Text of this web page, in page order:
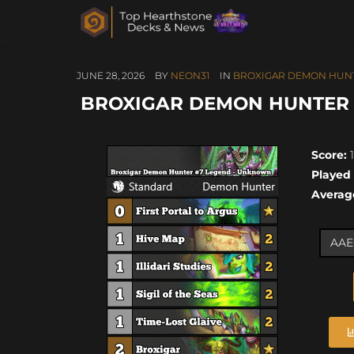
JUNE 28, 2026 BY NEON31 IN BROXIGAR DEMON
BROXIGAR DEMON
Score: